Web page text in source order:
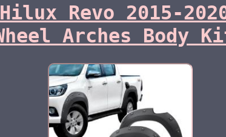
Revo 2015-
Arches Body